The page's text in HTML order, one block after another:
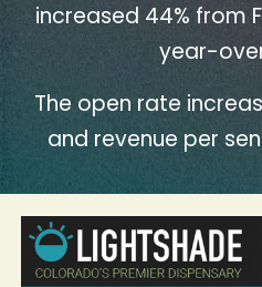
increased 44% from
year-
The open rate
and revenue per